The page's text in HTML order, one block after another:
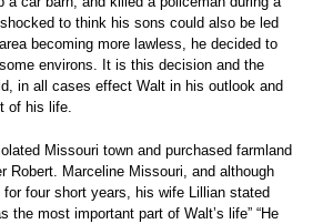
to think his sons could also be led
becoming more lawless, he decided to
environs. It is this decision and the
in all cases effect Walt in his outlook and
of his life.
Missouri town and purchased farmland
Robert. Marceline Missouri, and although
four short years, his wife Lillian stated
the most important part of Walt’s life” “He